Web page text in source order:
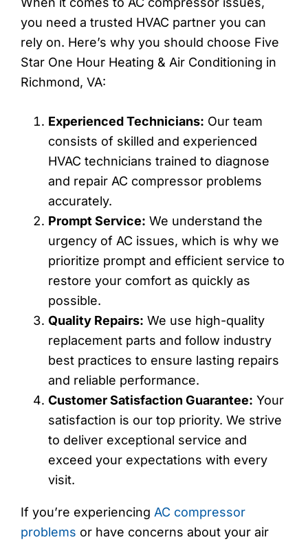
you need a trusted HVAC partner you can
rely on. Here’s why you should choose Five
Star One Hour Heating & Air Conditioning in
Richmond, VA:
Experienced Technicians: Our team
consists of skilled and experienced
HVAC technicians trained to diagnose
and repair AC compressor problems
accurately.
Prompt Service: We understand the
urgency of AC issues, which is why we
prioritize prompt and efficient service to
restore your comfort as quickly as
possible.
Quality Repairs: We use high-quality
replacement parts and follow industry
best practices to ensure lasting repairs
and reliable performance.
Customer Satisfaction Guarantee: Your
satisfaction is our top priority. We strive
to deliver exceptional service and
exceed your expectations with every
visit.
If you’re experiencing AC compressor
problems or have concerns about your air